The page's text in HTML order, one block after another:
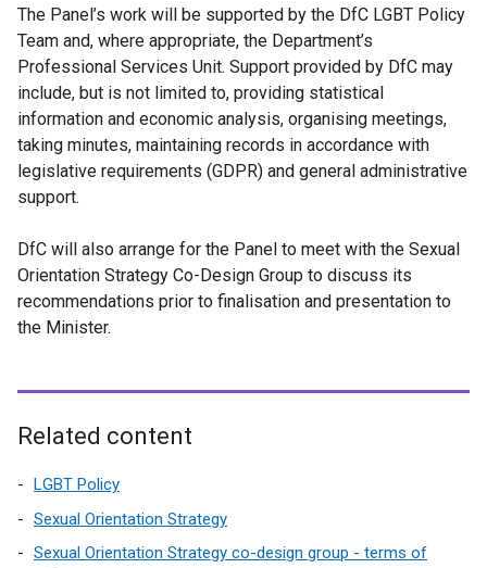
i
n
d
o
w
/
t
a
)
i
n
d
o
w
/
t
)
The Panel’s work will be supported by the DfC LGBT Policy
Team and, where appropriate, the Department’s
Professional Services Unit. Support provided by DfC may
include, but is not limited to, providing statistical
information and economic analysis, organising meetings,
taking minutes, maintaining records in accordance with
legislative requirements (GDPR) and general administrative
support.
DfC will also arrange for the Panel to meet with the Sexual
Orientation Strategy Co-Design Group to discuss its
recommendations prior to finalisation and presentation to
the Minister.
Related content
LGBT Policy
Sexual Orientation Strategy
Sexual Orientation Strategy co-design group - terms of